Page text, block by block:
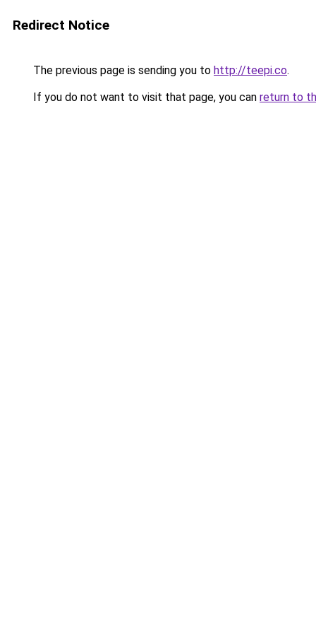
Redirect Notice
The previous page is sending you to http://teepi.co.
If you do not want to visit that page, you can return to